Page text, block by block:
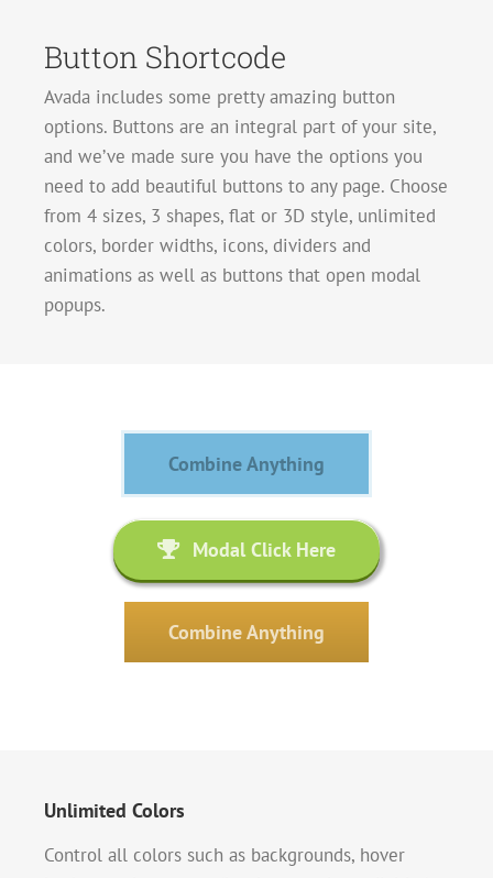
Button Shortcode
Avada includes some pretty amazing button
options. Buttons are an integral part of your site,
and we’ve made sure you have the options you
need to add beautiful buttons to any page. Choose
from 4 sizes, 3 shapes, flat or 3D style, unlimited
colors, border widths, icons, dividers and
animations as well as buttons that open modal
popups.
Combine Anything
Modal Click Here
Combine Anything
Unlimited Colors
Control all colors such as backgrounds, hover